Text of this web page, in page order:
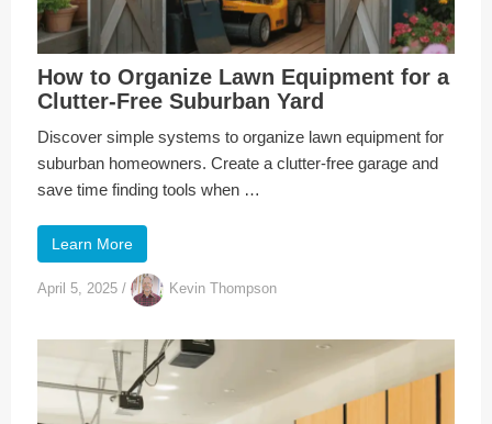
How to Organize Lawn Equipment for a
Clutter-Free Suburban Yard
Discover simple systems to organize lawn equipment for
suburban homeowners. Create a clutter-free garage and
save time finding tools when …
Learn More
April 5, 2025 / Kevin Thompson